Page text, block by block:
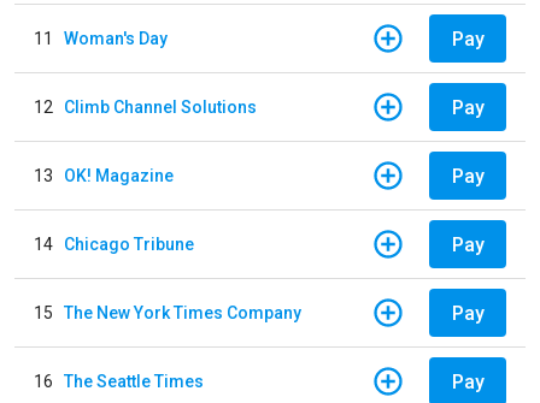
11 Woman's Day Pay
12 Climb Channel Solutions Pay
13 OK! Magazine Pay
14 Chicago Tribune Pay
15 The New York Times Company Pay
16 The Seattle Times Pay